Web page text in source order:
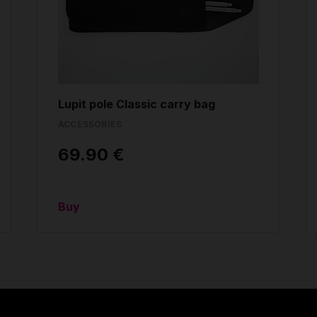
Lupit pole Classic carry bag
69.90 €
Buy